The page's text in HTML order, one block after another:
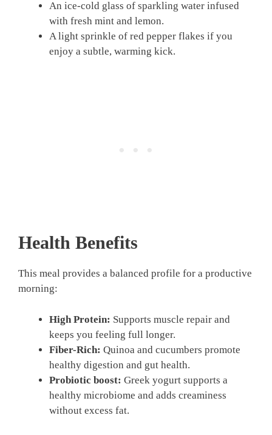
An ice-cold glass of sparkling water infused
with fresh mint and lemon.
A light sprinkle of red pepper flakes if you
enjoy a subtle, warming kick.
Health Benefits
This meal provides a balanced profile for a productive
morning:
High Protein: Supports muscle repair and
keeps you feeling full longer.
Fiber-Rich: Quinoa and cucumbers promote
healthy digestion and gut health.
Probiotic boost: Greek yogurt supports a
healthy microbiome and adds creaminess
without excess fat.